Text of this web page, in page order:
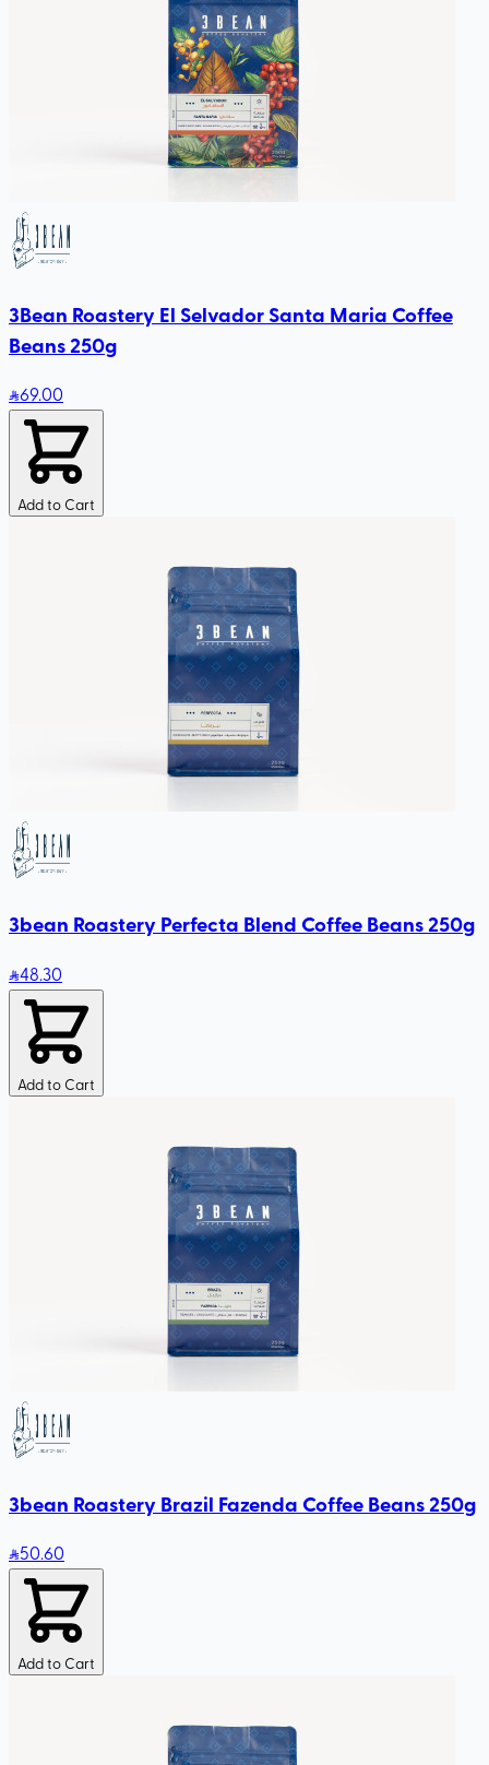
3Bean Roastery El Selvador Santa Maria Coffee
Beans 250g
69.00
Add to Cart
3bean Roastery Perfecta Blend Coffee Beans 250g
48.30
Add to Cart
3bean Roastery Brazil Fazenda Coffee Beans 250g
50.60
Add to Cart